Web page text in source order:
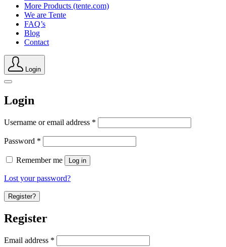
More Products (tente.com)
We are Tente
FAQ’s
Blog
Contact
Login
Login
Username or email address *
Password *
Remember me Log in
Lost your password?
Register?
Register
Email address *